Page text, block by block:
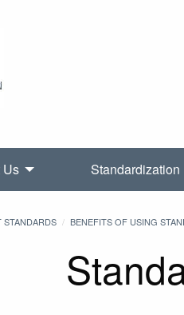
Us Standardization
STANDARDS BENEFITS OF USING